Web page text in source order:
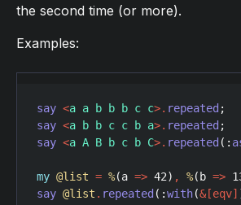
the second time (or more).
Examples:
say <a a b b b c c>. repeated
say <a b b c c b a>. repeated
say <a A B b c b C>. repeated(:
my @list = %(a => 42) , %(b =>
say @list . repeated(:with(&[eqv]